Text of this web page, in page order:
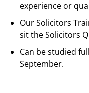
experience or
Our Solicitors
sit the Solicitors
Can be studied
September.